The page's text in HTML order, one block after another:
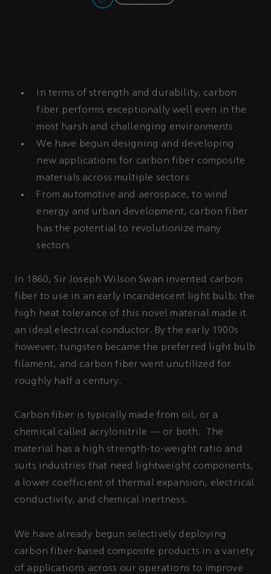
In terms of strength and durability, carbon
fiber performs exceptionally well even in the
most harsh and challenging environments
We have begun designing and developing
new applications for carbon fiber composite
materials across multiple sectors
From automotive and aerospace, to wind
energy and urban development, carbon fiber
has the potential to revolutionize many
sectors
In 1860, Sir Joseph Wilson Swan invented carbon
fiber to use in an early incandescent light bulb; the
high heat tolerance of this novel material made it
an ideal electrical conductor. By the early 1900s
however, tungsten became the preferred light bulb
filament, and carbon fiber went unutilized for
roughly half a century.
Carbon fiber is typically made from oil, or a
chemical called acrylonitrile — or both. The
material has a high strength-to-weight ratio and
suits industries that need lightweight components,
a lower coefficient of thermal expansion, electrical
conductivity, and chemical inertness.
We have already begun selectively deploying
carbon fiber-based composite products in a variety
of applications across our operations to improve